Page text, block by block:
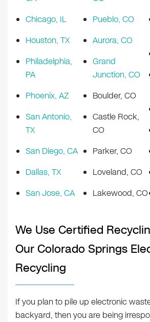
Chicago, IL
Houston, TX
Philadelphia,
PA
Phoenix, AZ
San Antonio,
TX
San Diego, CA
Dallas, TX
San Jose, CA
Pueblo, CO
Aurora, CO
Grand
Junction, CO
Boulder, CO
Castle Rock,
CO
Parker, CO
Loveland, CO
Lakewood, CO
We Use Certified
Our Colorado Springs
Recycling
If you plan to pile up electronic
backyard, then you are being